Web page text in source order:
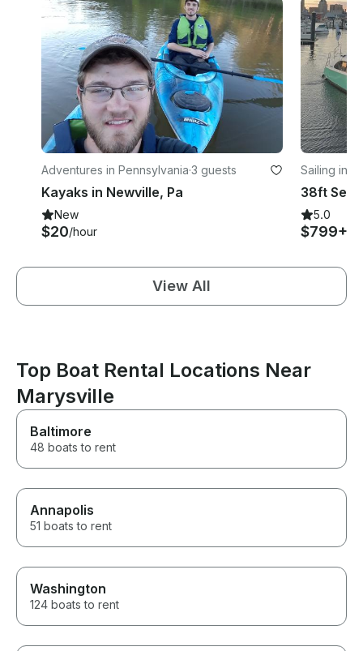
Adventures in Pennsylvania·3 guests
Kayaks in Newville, Pa
New
$20/hour
Sailing in
5.0
$799+
View All
Top Boat Rental Locations Near
Marysville
Baltimore
48 boats to rent
Annapolis
51 boats to rent
Washington
124 boats to rent